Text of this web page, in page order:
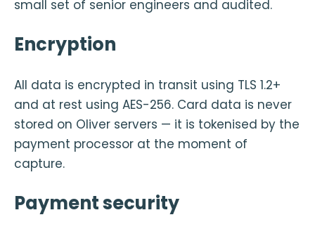
small set of senior engineers and audited.
Encryption
All data is encrypted in transit using TLS 1.2+
and at rest using AES-256. Card data is never
stored on Oliver servers — it is tokenised by the
payment processor at the moment of
capture.
Payment security